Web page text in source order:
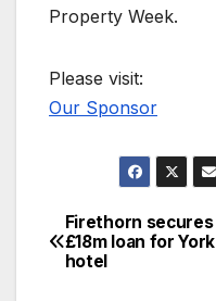
Property Week.
Please visit:
Our Sponsor
Post
navigation
Firethorn secures
£18m loan for York
hotel